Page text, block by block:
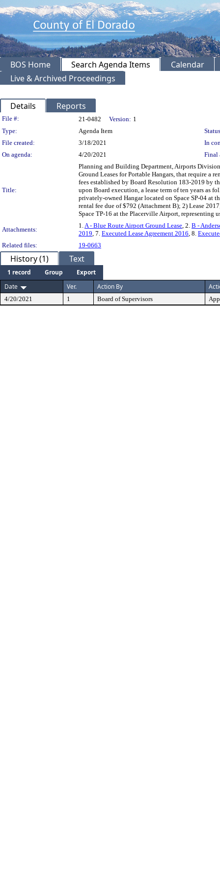
BOS Home Search Agenda Items
Calendar
Live & Archived Proceedings
Details Reports
Legislation Details
File #: 21-0482 Version: 1
Type:
Agenda Item
File created:
3/18/2021
In
On agenda:
4/20/2021 Final
Title:
Planning and Building Department, Airports
Ground Leases for Portable Hangars, that require a
fees established by Board Resolution 183-2019 by
upon Board execution, a lease term of ten years as
privately-owned Hangar located on Space SP-04 at
rental fee due of $792 (Attachment B); 2) Lease
Space TP-16 at the Placerville Airport, representing
Attachments:
1. A - Blue Route Airport Ground Lease , 2. B -
2019 , 7. Executed Lease Agreement 2016 , 8.
Related files:
19-0663
History (1) Text
1 record Group
Export
Date
Ver. Action By
4/20/2021 1 Board of Supervisors